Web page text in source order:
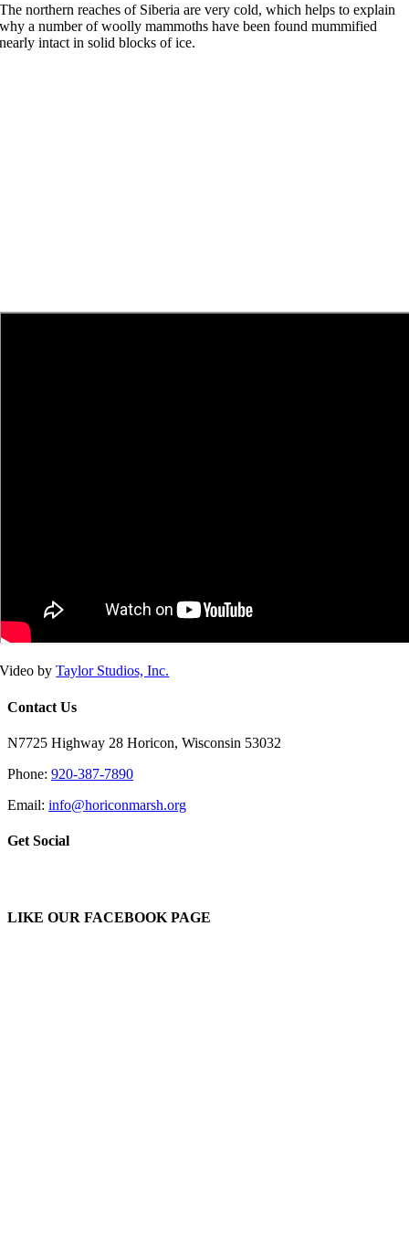
The northern reaches of Siberia are very cold, which helps to explain
why a number of woolly mammoths have been found mummified
nearly intact in solid blocks of ice.
Video byTaylor Studios, Inc.
Contact Us
N7725 Highway 28 Horicon, Wisconsin 53032
Phone: 920-387-7890
Email: info@horiconmarsh.org
Get Social
LIKE OUR FACEBOOK PAGE